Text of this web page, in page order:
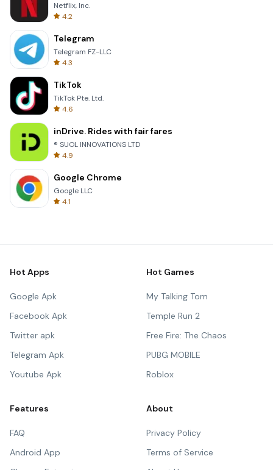
Netflix, Inc.
4.2
Telegram
Telegram FZ-LLC
4.3
TikTok
TikTok Pte. Ltd.
4.6
inDrive. Rides with fair fares
® SUOL INNOVATIONS LTD
4.9
Google Chrome
Google LLC
4.1
Hot Apps
Google Apk
Facebook Apk
Twitter apk
Telegram Apk
Youtube Apk
Hot Games
My Talking Tom
Temple Run 2
Free Fire: The Chaos
PUBG MOBILE
Roblox
Features
FAQ
Android App
About
Privacy Policy
Terms of Service